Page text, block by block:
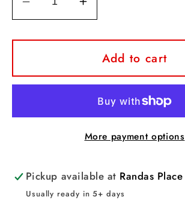
Decrease
quantity
for
Sparkle
Leopard
Increase
quantity
for
Raiders
Sparkle
Leopard
Tee
Add to cart
More payment options
Pickup available at Randas Place
Usually ready in 5+ days